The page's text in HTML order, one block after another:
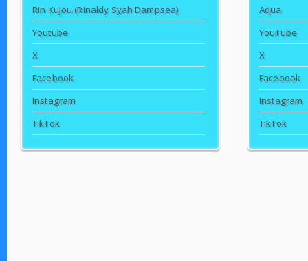
Rin Kujou (Rinaldy Syah Dampsea)
Youtube
X
Facebook
Instagram
TikTok
Aqua
YouTube
X
Facebook
Instagram
TikTok